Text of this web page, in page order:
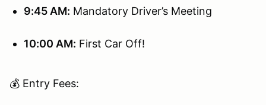
9:45 AM: Mandatory Driver’s Meeting
10:00 AM: First Car Off!
💰 Entry Fees: